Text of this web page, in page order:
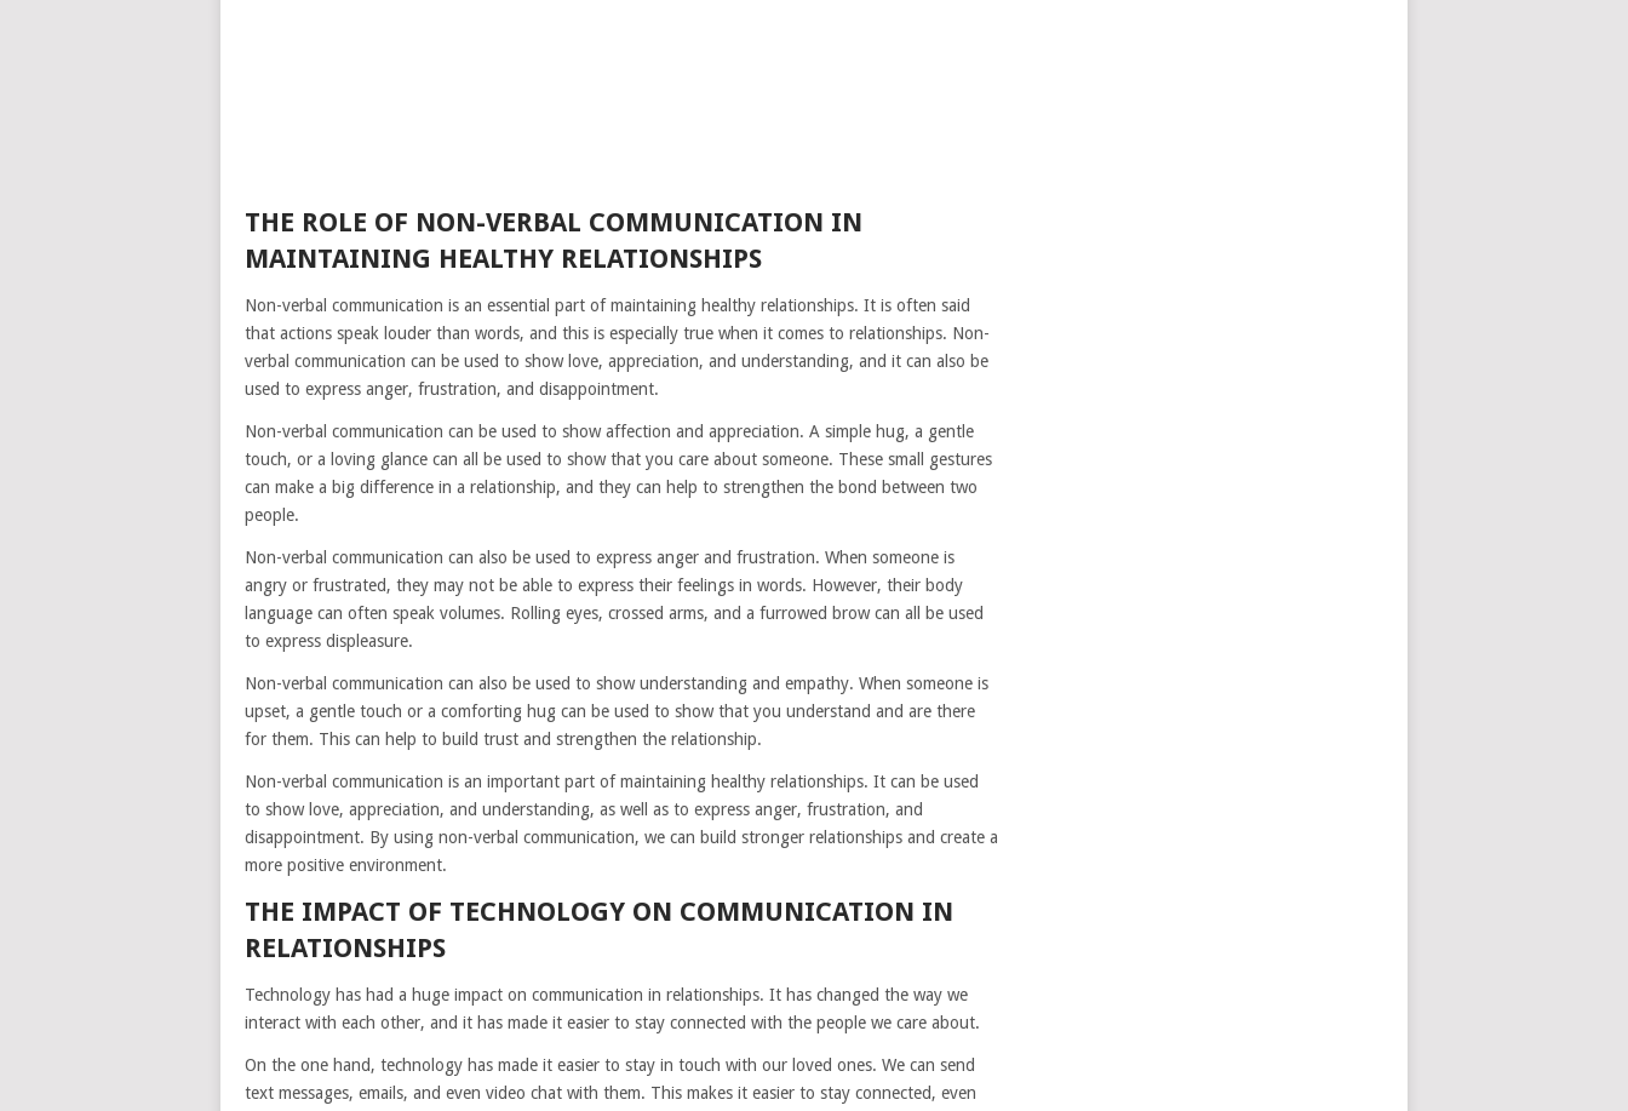
THE ROLE OF NON-VERBAL COMMUNICATION IN
MAINTAINING HEALTHY RELATIONSHIPS
Non-verbal communication is an essential part of maintaining healthy relationships. It is often said
that actions speak louder than words, and this is especially true when it comes to relationships. Non-
verbal communication can be used to show love, appreciation, and understanding, and it can also be
used to express anger, frustration, and disappointment.
Non-verbal communication can be used to show affection and appreciation. A simple hug, a gentle
touch, or a loving glance can all be used to show that you care about someone. These small gestures
can make a big difference in a relationship, and they can help to strengthen the bond between two
people.
Non-verbal communication can also be used to express anger and frustration. When someone is
angry or frustrated, they may not be able to express their feelings in words. However, their body
language can often speak volumes. Rolling eyes, crossed arms, and a furrowed brow can all be used
to express displeasure.
Non-verbal communication can also be used to show understanding and empathy. When someone is
upset, a gentle touch or a comforting hug can be used to show that you understand and are there
for them. This can help to build trust and strengthen the relationship.
Non-verbal communication is an important part of maintaining healthy relationships. It can be used
to show love, appreciation, and understanding, as well as to express anger, frustration, and
disappointment. By using non-verbal communication, we can build stronger relationships and create a
more positive environment.
THE IMPACT OF TECHNOLOGY ON COMMUNICATION IN
RELATIONSHIPS
Technology has had a huge impact on communication in relationships. It has changed the way we
interact with each other, and it has made it easier to stay connected with the people we care about.
On the one hand, technology has made it easier to stay in touch with our loved ones. We can send
text messages, emails, and even video chat with them. This makes it easier to stay connected, even